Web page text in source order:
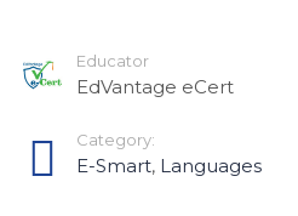
Educator
EdVantage eCert
Category:
E-Smart, Languages